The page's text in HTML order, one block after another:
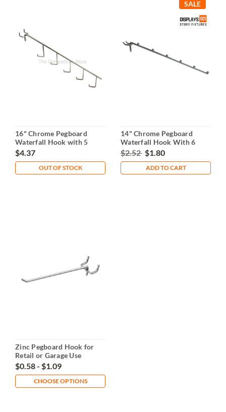
16" Chrome Pegboard
Waterfall Hook with 5
Hooks
$4.37
OUT OF STOCK
SALE
14" Chrome Pegboard
Waterfall Hook With 6
Balls
$2.52 $1.80
ADD TO CART
Zinc Pegboard Hook for
Retail or Garage Use
$0.58 - $1.09
CHOOSE OPTIONS